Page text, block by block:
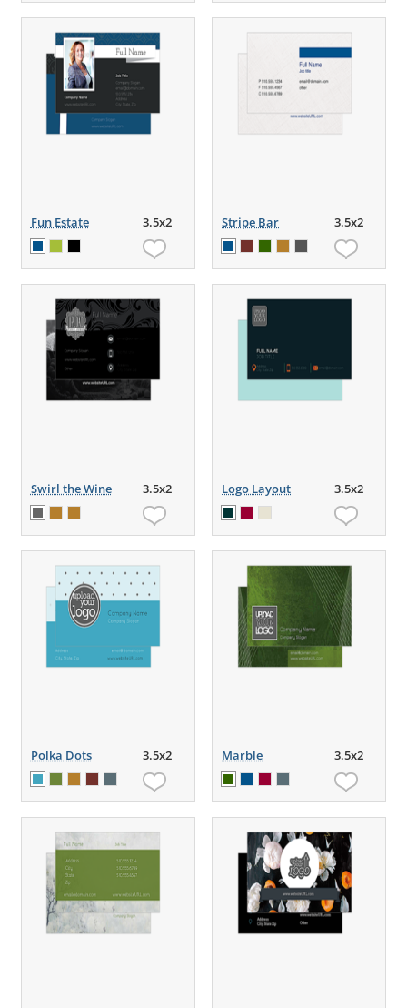
Fun Estate 3.5x2 Stripe Bar 3.5x2
Swirl the Wine 3.5x2 Logo Layout 3.5x2
Polka Dots 3.5x2 Marble 3.5x2